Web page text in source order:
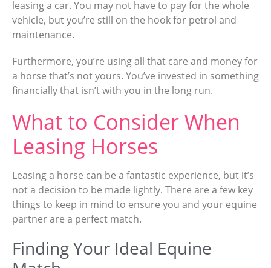
leasing a car. You may not have to pay for the whole
vehicle, but you’re still on the hook for petrol and
maintenance.
Furthermore, you’re using all that care and money for
a horse that’s not yours. You’ve invested in something
financially that isn’t with you in the long run.
What to Consider When
Leasing Horses
Leasing a horse can be a fantastic experience, but it’s
not a decision to be made lightly. There are a few key
things to keep in mind to ensure you and your equine
partner are a perfect match.
Finding Your Ideal Equine